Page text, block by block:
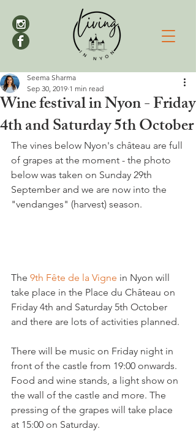
Wine festival in Nyon - Friday
4th and Saturday 5th October
Seema Sharma
Sep 30, 2019 1 min read
The vines below Nyon's château are full
of grapes at the moment - the photo
below was taken on Sunday 29th
September and we are now into the
"vendanges" (harvest) season.
The 9th Fête de la Vigne in Nyon will
take place in the Place du Château on
Friday 4th and Saturday 5th October
and there are lots of activities planned.
There will be music on Friday night in
front of the castle from 19:00 onwards.
Food and wine stands, a light show on
the wall of the castle and more. The
pressing of the grapes will take place
at 15:00 on Saturday.